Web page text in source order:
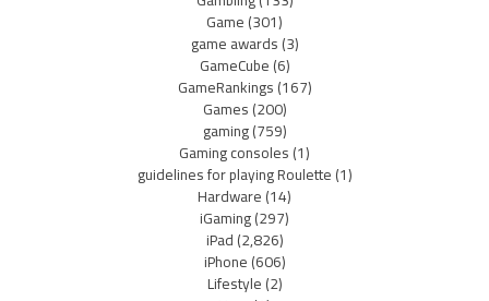
Game(301)
game awards(3)
GameCube(6)
GameRankings(167)
Games(200)
gaming(759)
Gaming consoles(1)
guidelines for playing Roulette(1)
Hardware(14)
iGaming(297)
iPad(2,826)
iPhone(606)
Lifestyle(2)